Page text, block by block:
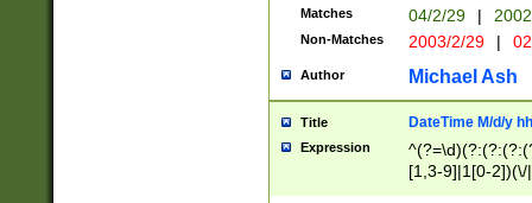
Matches 04/2/29 |
Non-Matches 2003/2/29 |
Author Michael Ash
Title DateTime M/d/y
Expression
[1,3-9]|1[0-
(?:0?2(\/|-